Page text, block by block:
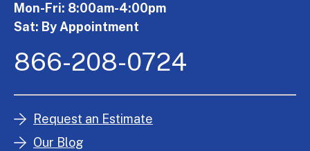
Mon-Fri: 8:00am-4:00pm
Sat: By Appointment
866-208-0724
Request an Estimate
Our Blog